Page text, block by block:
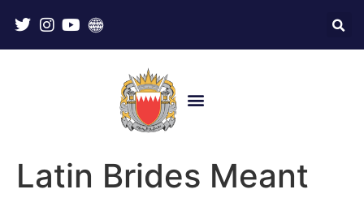
Latin Brides Meant